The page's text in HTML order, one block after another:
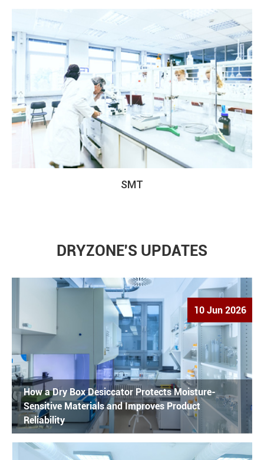
SMT
DRYZONE'S UPDATES
10 Jun 2026
How a Dry Box Desiccator Protects Moisture-
Sensitive Materials and Improves Product
Reliability